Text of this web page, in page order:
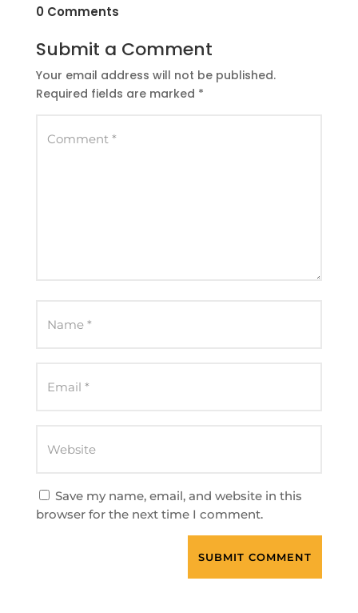
0 Comments
Submit a Comment
Your email address will not be published.
Required fields are marked *
Save my name, email, and website in this
browser for the next time I comment.
SUBMIT COMMENT